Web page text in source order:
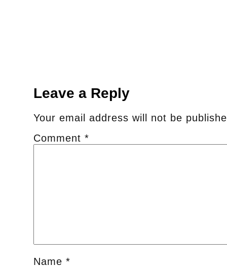
Leave a Reply
Your email address will not be
Comment *
Name *